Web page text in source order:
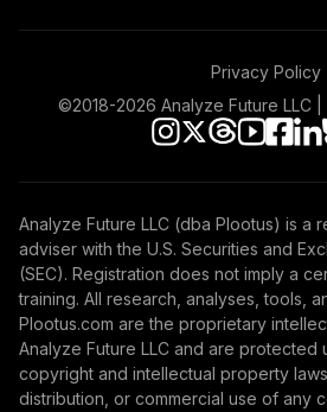
Privacy Policy
©2018-2026 Analyze Future LLC
Analyze Future LLC (dba Plootus) is a
adviser with the U.S. Securities and
(SEC). Registration does not imply a
training. All research, analyses, tools,
Plootus.com are the proprietary
Analyze Future LLC and are protected
copyright and intellectual property
distribution, or commercial use of any